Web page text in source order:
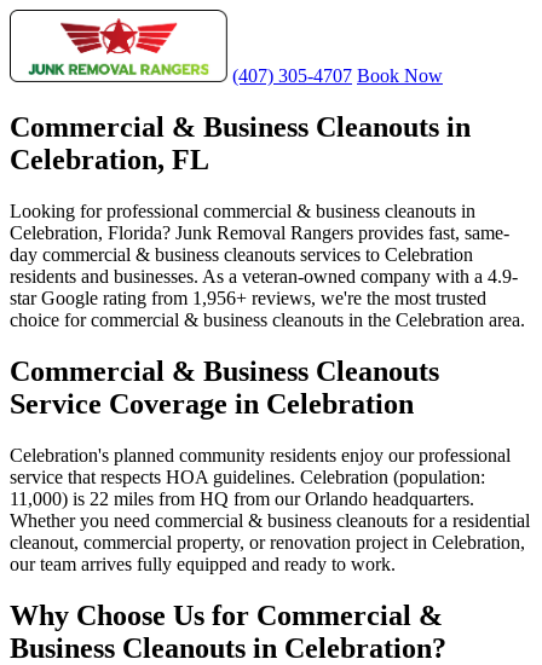
(407) 305-4707 Book Now
Commercial & Business Cleanouts in
Celebration, FL
Looking for professional commercial & business cleanouts in
Celebration, Florida? Junk Removal Rangers provides fast, same-
day commercial & business cleanouts services to Celebration
residents and businesses. As a veteran-owned company with a 4.9-
star Google rating from 1,956+ reviews, we're the most trusted
choice for commercial & business cleanouts in the Celebration area.
Commercial & Business Cleanouts
Service Coverage in Celebration
Celebration's planned community residents enjoy our professional
service that respects HOA guidelines. Celebration (population:
11,000) is 22 miles from HQ from our Orlando headquarters.
Whether you need commercial & business cleanouts for a residential
cleanout, commercial property, or renovation project in Celebration,
our team arrives fully equipped and ready to work.
Why Choose Us for Commercial &
Business Cleanouts in Celebration?